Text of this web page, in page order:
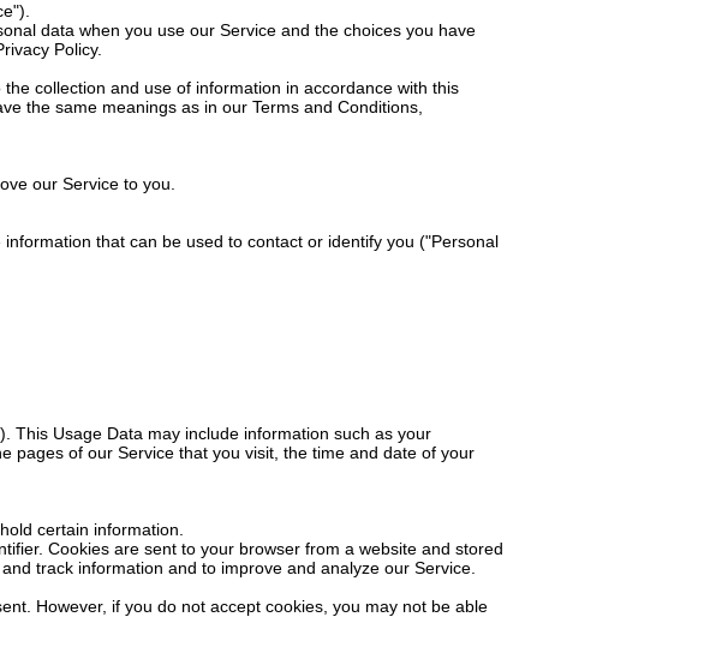
data when you use our Service and the choices you have
Policy.
collection and use of information in accordance with this
the same meanings as in our Terms and Conditions,
our Service to you.
that can be used to contact or identify you ("Personal
This Usage Data may include information such as your
pages of our Service that you visit, the time and date of your
certain information.
Cookies are sent to your browser from a website and stored
track information and to improve and analyze our Service.
However, if you do not accept cookies, you may not be able